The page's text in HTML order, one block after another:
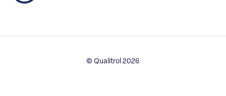
© Qualitrol 2026